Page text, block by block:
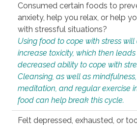
Consumed certain foods to
anxiety, help you relax, or help
with stressful situations?
Using food to cope with stress will
increase toxicity, which then
decreased ability to cope with
Cleansing, as well as mindfulness,
meditation, and regular exercise
food can help break this cycle.
Felt depressed, exhausted, or